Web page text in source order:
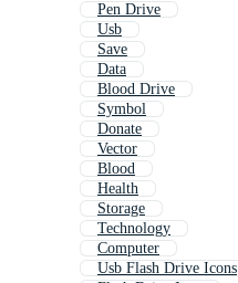
Pen Drive
Usb
Save
Data
Blood Drive
Symbol
Donate
Vector
Blood
Health
Storage
Technology
Computer
Usb Flash Drive Icons